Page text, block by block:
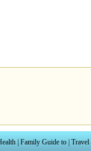
Family Guide to Travel